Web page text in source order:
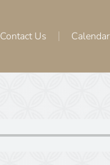
Contact Us Calendar